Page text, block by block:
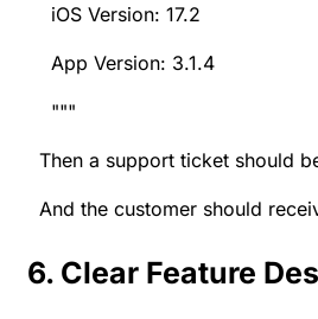
iOS Version: 17.2
App Version: 3.1.4
"""
Then a support ticket should
And the customer should
6. Clear Feature